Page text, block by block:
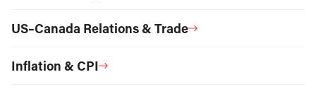
US–Canada Relations & Trade
Inflation & CPI